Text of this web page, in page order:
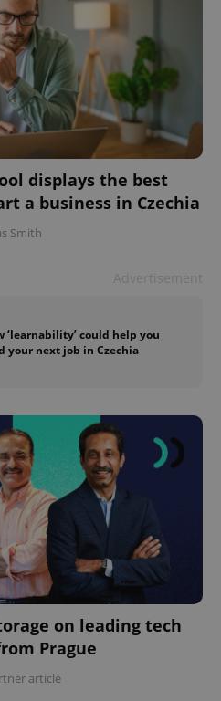
displays the best
a business in Czechia
Smith
‘learnability’ could help you
your next job in Czechia
on leading tech
Prague
article